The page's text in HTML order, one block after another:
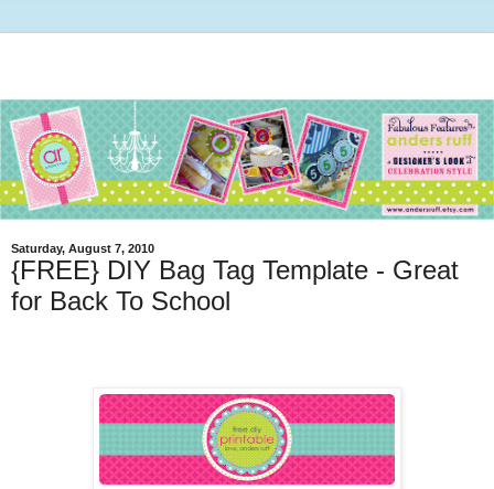
Saturday, August 7, 2010
{FREE} DIY Bag Tag Template - Great
for Back To School